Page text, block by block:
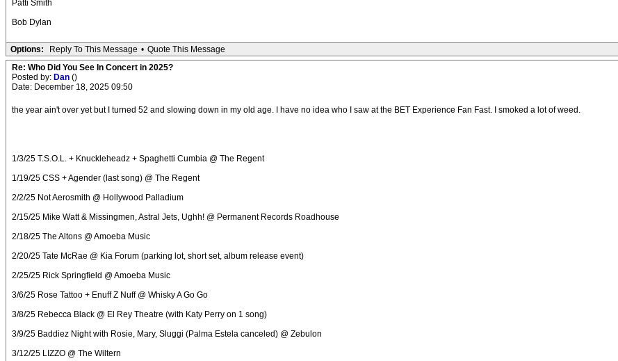
Patti Smith
Bob Dylan
Options: Reply To This Message • Quote This Message
Re: Who Did You See In Concert in 2025?
Posted by: Dan ()
Date: December 18, 2025 09:50
the year ain't over yet but I turned 52 and slowing down in my old age. I have no idea who I saw at the BET Experience Fan Fast. I smoked a lot of weed.
1/3/25 T.S.O.L. + Knuckleheadz + Spaghetti Cumbia @ The Regent
1/19/25 CSS + Agender (last song) @ The Regent
2/2/25 Not Aerosmith @ Hollywood Palladium
2/15/25 Mike Watt & Missingmen, Astral Jets, Ughh! @ Permanent Records Roadhouse
2/18/25 The Altons @ Amoeba Music
2/20/25 Tate McRae @ Kia Forum (parking lot, short set, album release event)
2/25/25 Rick Springfield @ Amoeba Music
3/6/25 Rose Tattoo + Enuff Z Nuff @ Whisky A Go Go
3/8/25 Rebecca Black @ El Rey Theatre (with Katy Perry on 1 song)
3/9/25 Baddiez Night with Rosie, Mary, Sluggi (Palma Estela canceled) @ Zebulon
3/12/25 LIZZO @ The Wiltern